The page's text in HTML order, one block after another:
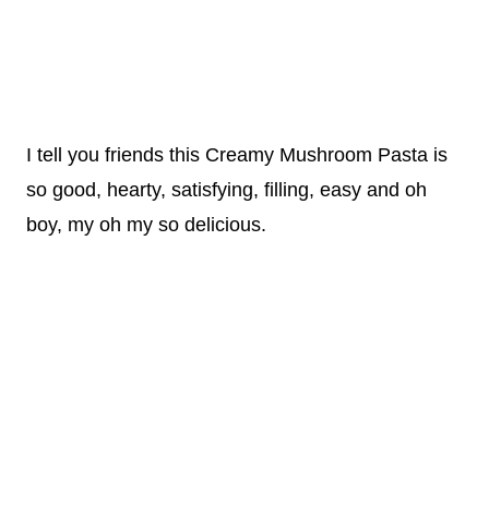
I tell you friends this Creamy Mushroom Pasta is
so good, hearty, satisfying, filling, easy and oh
boy, my oh my so delicious.